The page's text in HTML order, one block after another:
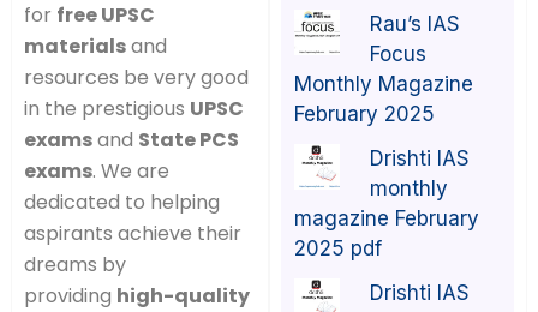
for free UPSC
materialsand
resources be very good
in the prestigious UPSC
examsand State PCS
exams. We are
dedicated to helping
aspirants achieve their
dreams by
providing high-quality
Rau’s IAS
Focus
Monthly Magazine
February 2025
Drishti IAS
monthly
magazine February
2025 pdf
Drishti IAS